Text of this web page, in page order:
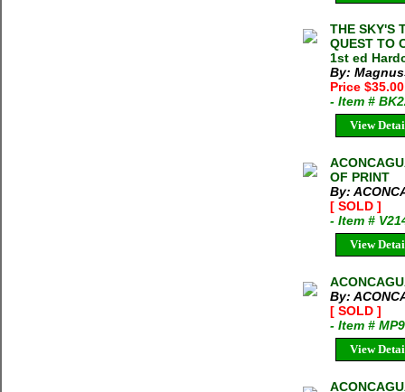
THE SKY'S
QUEST TO
1st ed
By:
Price $35.00
- Item #
View
OF PRINT
By:
[ SOLD ]
- Item #
View
By:
[ SOLD ]
- Item #
View